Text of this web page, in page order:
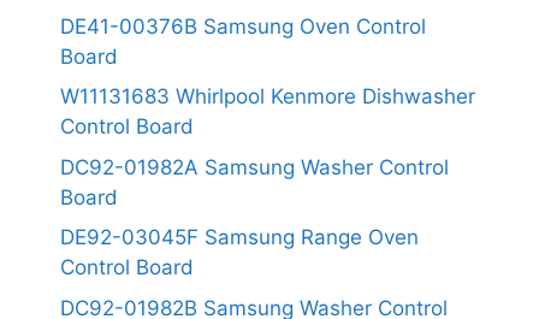
DE41-00376B Samsung Oven Control
Board
W11131683 Whirlpool Kenmore Dishwasher
Control Board
DC92-01982A Samsung Washer Control
Board
DE92-03045F Samsung Range Oven
Control Board
DC92-01982B Samsung Washer Control